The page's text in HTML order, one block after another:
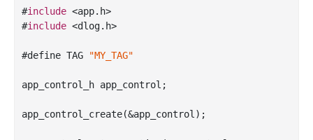
#include <app.h>
#include <dlog.h>
#define TAG "MY_TAG"
app_control_h app_control;
app _control_create(&app_control ) ;